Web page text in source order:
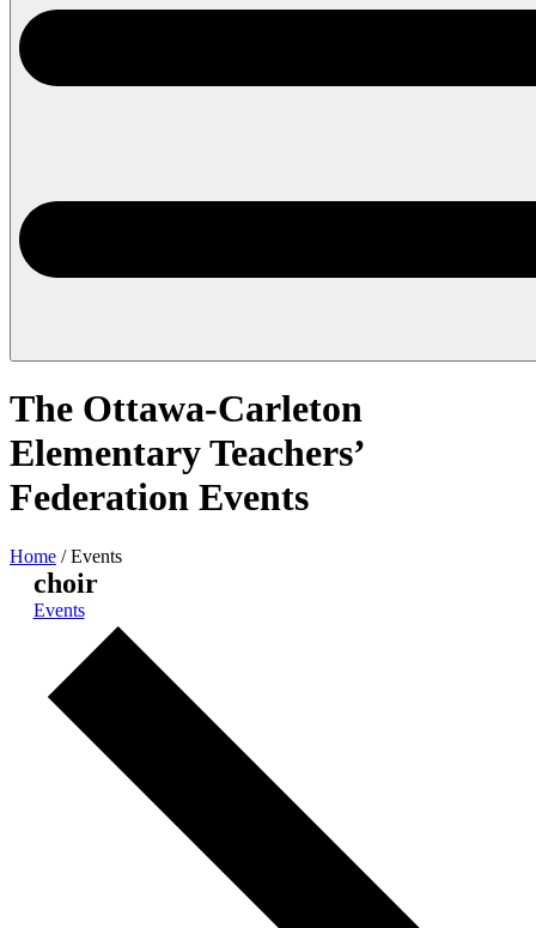
The Ottawa-Carleton
Elementary Teachers’
Federation Events
Home /Events
choir
Events